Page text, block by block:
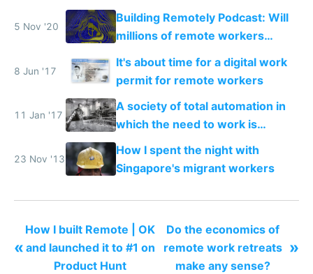
history will happen in the next
ten years
5 Nov '20
Building Remotely Podcast: Will
millions of remote workers
become location independent in
2021?
8 Jun '17
It's about time for a digital work
permit for remote workers
11 Jan '17
A society of total automation in
which the need to work is
replaced with a nomadic life of
creative play
23 Nov '13
How I spent the night with
Singapore's migrant workers
«
How I built Remote | OK
and launched it to #1 on
Product Hunt
Do the economics of
remote work retreats
make any sense?
»